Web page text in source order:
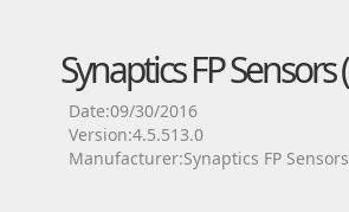
Synaptics FP
Date:09/30/2016
Version:4.5.513.0
Manufacturer:Synaptics FP Sensors